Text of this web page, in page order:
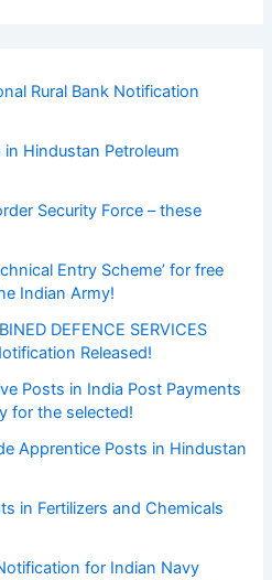
Rural Bank Notification
Hindustan Petroleum
Security Force – these
Entry Scheme’ for free
Indian Army!
DEFENCE SERVICES
Released!
Posts in India Post Payments
for the selected!
Apprentice Posts in Hindustan
in Fertilizers and Chemicals
for Indian Navy